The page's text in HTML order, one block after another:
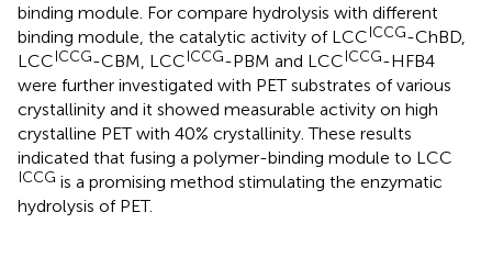
binding module. For compare hydrolysis with different
binding module, the catalytic activity of LCCICCG-ChBD,
LCCICCG-CBM, LCCICCG-PBM and LCCICCG-HFB4
were further investigated with PET substrates of various
crystallinity and it showed measurable activity on high
crystalline PET with 40% crystallinity. These results
indicated that fusing a polymer-binding module to LCC
ICCG is a promising method stimulating the enzymatic
hydrolysis of PET.